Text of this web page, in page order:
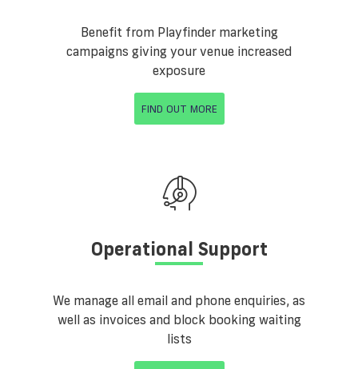
Benefit from Playfinder marketing
campaigns giving your venue increased
exposure
FIND OUT MORE
Operational Support
We manage all email and phone enquiries, as
well as invoices and block booking waiting
lists